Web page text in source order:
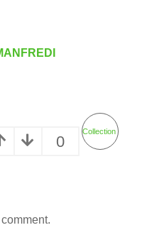
0
Collection